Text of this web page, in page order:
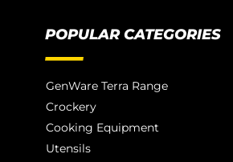
POPULAR CATEGORIES
GenWare Terra Range
Crockery
Cooking Equipment
Utensils